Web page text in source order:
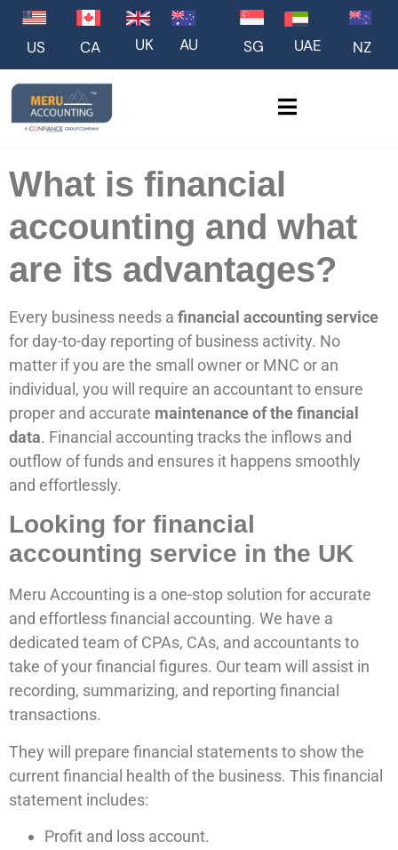
US CA UK AU SG UAE NZ
What is financial
accounting and what
are its advantages?
Every business needs a financial accounting service
for day-to-day reporting of business activity. No
matter if you are the small owner or MNC or an
individual, you will require an accountant to ensure
proper and accurate maintenance of the financial
data. Financial accounting tracks the inflows and
outflow of funds and ensures it happens smoothly
and effortlessly.
Looking for financial
accounting service in the UK
Meru Accounting is a one-stop solution for accurate
and effortless financial accounting. We have a
dedicated team of CPAs, CAs, and accountants to
take of your financial figures. Our team will assist in
recording, summarizing, and reporting financial
transactions.
They will prepare financial statements to show the
current financial health of the business. This financial
statement includes:
Profit and loss account.